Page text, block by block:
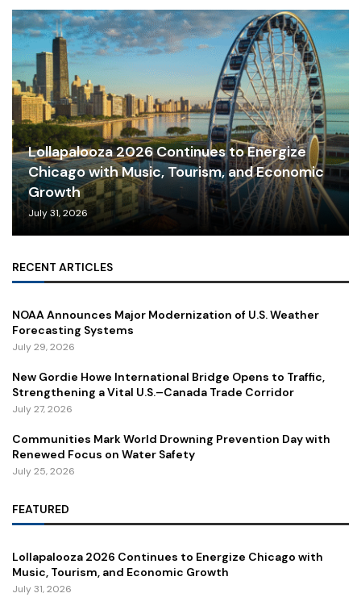
Lollapalooza 2026 Continues to Energize
Chicago with Music, Tourism, and Economic
Growth
July 31, 2026
RECENT ARTICLES
NOAA Announces Major Modernization of U.S. Weather
Forecasting Systems
July 29, 2026
New Gordie Howe International Bridge Opens to Traffic,
Strengthening a Vital U.S.–Canada Trade Corridor
July 27, 2026
Communities Mark World Drowning Prevention Day with
Renewed Focus on Water Safety
July 25, 2026
FEATURED
Lollapalooza 2026 Continues to Energize Chicago with
Music, Tourism, and Economic Growth
July 31, 2026